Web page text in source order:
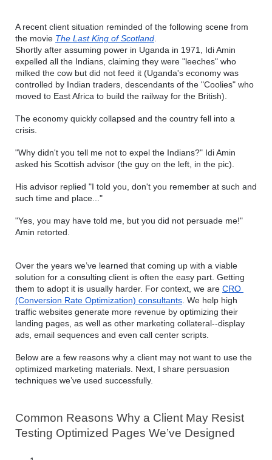
A recent client situation reminded of the following scene from
the movie The Last King of Scotland.
Shortly after assuming power in Uganda in 1971, Idi Amin
expelled all the Indians, claiming they were "leeches" who
milked the cow but did not feed it (Uganda's economy was
controlled by Indian traders, descendants of the "Coolies" who
moved to East Africa to build the railway for the British).
The economy quickly collapsed and the country fell into a
crisis.
"Why didn't you tell me not to expel the Indians?" Idi Amin
asked his Scottish advisor (the guy on the left, in the pic).
His advisor replied "I told you, don't you remember at such and
such time and place..."
"Yes, you may have told me, but you did not persuade me!"
Amin retorted.
Over the years we’ve learned that coming up with a viable
solution for a consulting client is often the easy part. Getting
them to adopt it is usually harder. For context, we are CRO
(Conversion Rate Optimization) consultants. We help high
traffic websites generate more revenue by optimizing their
landing pages, as well as other marketing collateral--display
ads, email sequences and even call center scripts.
Below are a few reasons why a client may not want to use the
optimized marketing materials. Next, I share persuasion
techniques we’ve used successfully.
Common Reasons Why a Client May Resist
Testing Optimized Pages We’ve Designed